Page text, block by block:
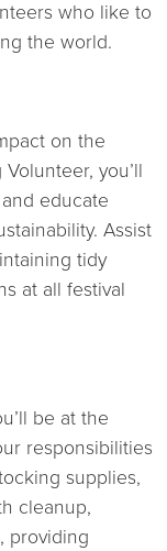
who like to
the world.
on the
you’ll
educate
Assist
tidy
at all festival
be at the
responsibilities
supplies,
cleanup,
providing